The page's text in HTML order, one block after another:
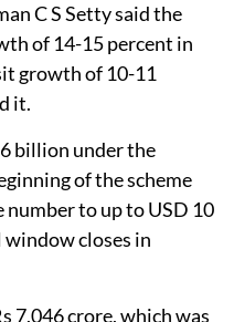
C S Setty said the
of 14-15 percent in
growth of 10-11
it.
billion under the
of the scheme
number to up to USD 10
closes in
7,046 crore, which was